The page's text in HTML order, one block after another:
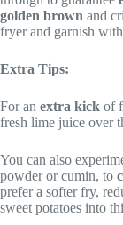
golden brown and
fryer and garnish
Extra Tips:
For an extra kick of
fresh lime juice over
You can also
powder or cumin, to
prefer a softer fry,
sweet potatoes into